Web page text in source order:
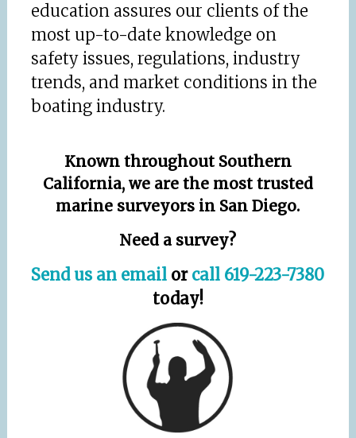
education assures our clients of the
most up-to-date knowledge on
safety issues, regulations, industry
trends, and market conditions in the
boating industry.
Known throughout Southern
California, we are the most trusted
marine surveyors in San Diego.
Need a survey?
Send us an email or call 619-223-7380
today!